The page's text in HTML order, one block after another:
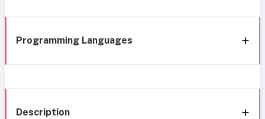
Programming Languages
Description